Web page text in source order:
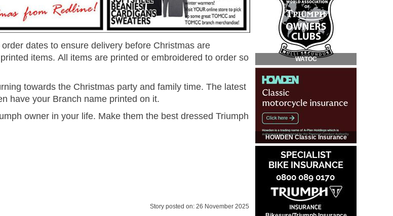
dates to ensure delivery before Christmas are
items. All items are printed or embroidered to order so
towards the Christmas party and family time. The latest
have your Branch name printed on it.
owner in your life. Make them the best dressed Triumph
Story posted on: 26 November 2025
WATOC
HOWDEN Classic Insurance